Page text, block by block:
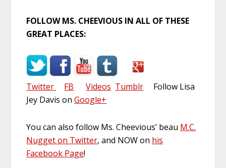
FOLLOW MS. CHEEVIOUS IN ALL OF THESE
GREAT PLACES:
Twitter FB Videos Tumblr Follow Lisa
Jey Davis onGoogle+
You can also follow Ms. Cheevious’ beau M.C.
Nugget on Twitter, and NOW on his
Facebook Page!